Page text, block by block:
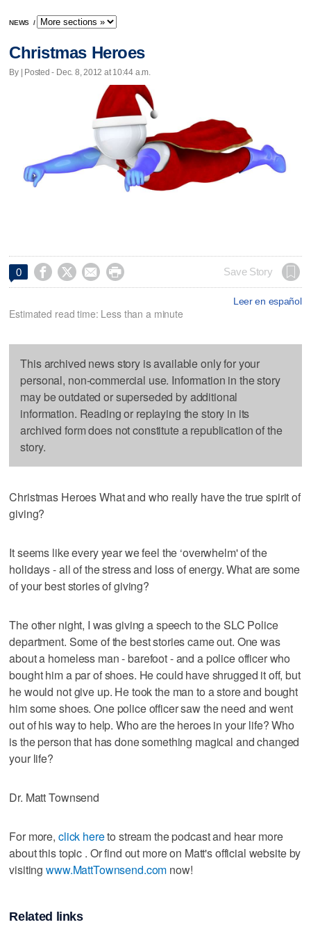
NEWS /
Christmas Heroes
By | Posted - Dec. 8, 2012 at 10:44 a.m.
0     Save Story
Leer en español
Estimated read time: Less than a minute
This archived news story is available only for your
personal, non-commercial use. Information in the story
may be outdated or superseded by additional
information. Reading or replaying the story in its
archived form does not constitute a republication of the
story.
Christmas Heroes What and who really have the true spirit of
giving?
It seems like every year we feel the ‘overwhelm' of the
holidays - all of the stress and loss of energy. What are some
of your best stories of giving?
The other night, I was giving a speech to the SLC Police
department. Some of the best stories came out. One was
about a homeless man - barefoot - and a police officer who
bought him a par of shoes. He could have shrugged it off, but
he would not give up. He took the man to a store and bought
him some shoes. One police officer saw the need and went
out of his way to help. Who are the heroes in your life? Who
is the person that has done something magical and changed
your life?
Dr. Matt Townsend
For more, click hereto stream the podcast and hear more
about this topic . Or find out more on Matt's official website by
visitingwww.MattTownsend.com now!
Related links